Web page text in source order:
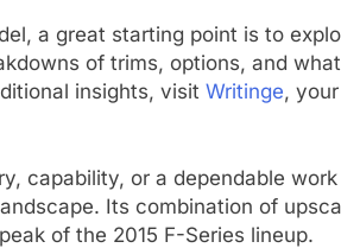
a great starting point is to
of trims, options, and
insights, visit Writinge,
capability, or a dependable
Its combination of
of the 2015 F-Series lineup.